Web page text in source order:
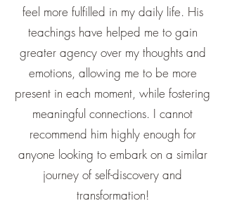
feel more fulfilled in my daily life. His
teachings have helped me to gain
greater agency over my thoughts and
emotions, allowing me to be more
present in each moment, while fostering
meaningful connections. I cannot
recommend him highly enough for
anyone looking to embark on a similar
journey of self-discovery and
transformation!